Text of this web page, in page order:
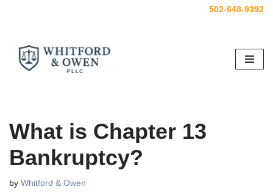
content
502-648-9392
What is Chapter 13
Bankruptcy?
by Whitford & Owen